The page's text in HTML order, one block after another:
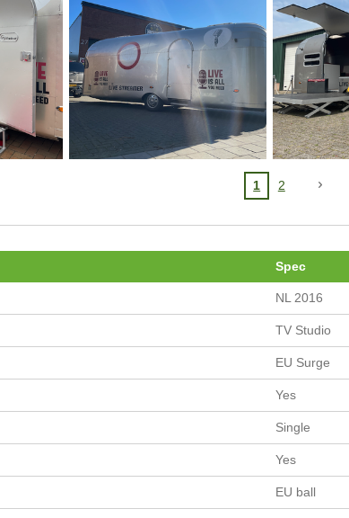
1 2
Spec
NL 2016
TV Studio
EU Surge
Yes
Single
Yes
EU ball